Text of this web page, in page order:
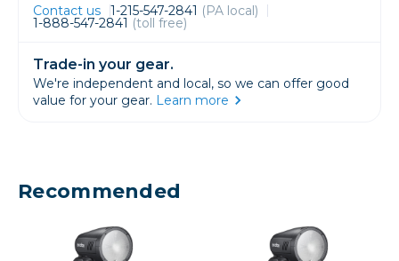
Contact us 1-215-547-2841 (PA local)
1-888-547-2841 (toll free)
Trade-in your gear.
We're independent and local, so we can offer good
value for your gear. Learn more
Recommended